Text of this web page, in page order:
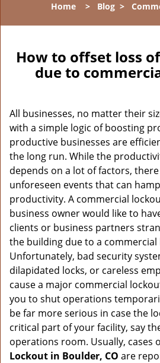
Home > Blog >
How to offset loss
due to
All businesses, no matter their
with a simple logic of boosting
productive businesses are
the long run. While the
depends on a lot of factors,
unforeseen events that can
productivity. A commercial
business owner would like to
clients or business partners
the building due to a commercial
Unfortunately, bad security
dilapidated locks, or careless
cause a major commercial
you to shut operations
be far more serious in case the
critical part of your facility, say
operations room. Usually, cases
Lockout in Boulder, CO are